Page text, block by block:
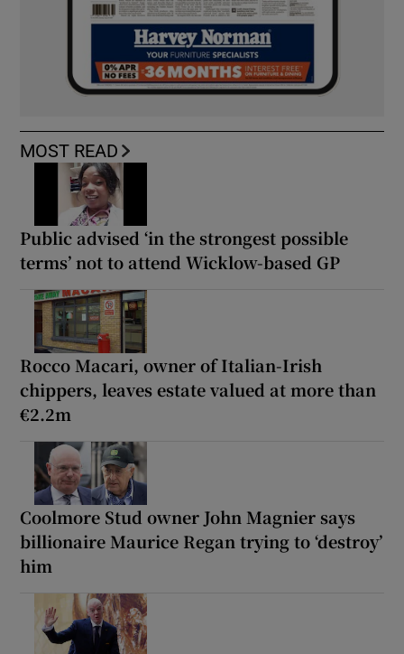
MOST READ
Public advised ‘in the strongest possible
terms’ not to attend Wicklow-based GP
Rocco Macari, owner of Italian-Irish
chippers, leaves estate valued at more than
€2.2m
Coolmore Stud owner John Magnier says
billionaire Maurice Regan trying to ‘destroy’
him